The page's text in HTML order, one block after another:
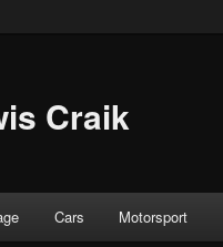
Craik
Cars Motorsport